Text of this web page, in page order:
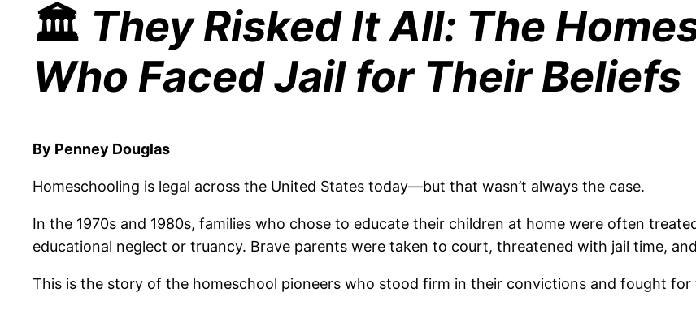
🏛️ They Risked It All: The
Who Faced Jail for Their Beliefs
By Penney Douglas
Homeschooling is legal across the United States today—but that wasn’t always the case.
In the 1970s and 1980s, families who chose to educate their children at home were often
educational neglect or truancy. Brave parents were taken to court, threatened with jail time,
This is the story of the homeschool pioneers who stood firm in their convictions and fought